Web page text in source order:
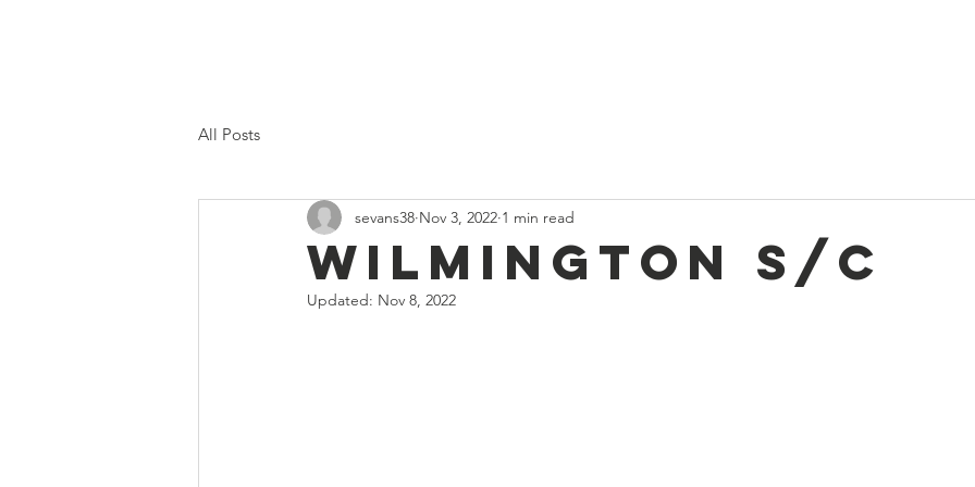
All Posts
Wilmington S/C
sevans38 Nov 3, 2022 1 min read
Updated: Nov 8, 2022